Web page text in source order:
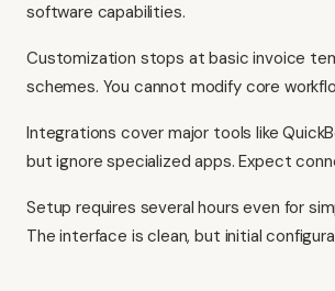
software capabilities.
Customization stops at basic invoice
schemes. You cannot modify core
Integrations cover major tools like
but ignore specialized apps. Expect
Setup requires several hours even for
The interface is clean, but initial